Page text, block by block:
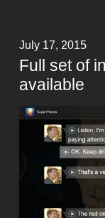
July 17, 2015
Full set of
available